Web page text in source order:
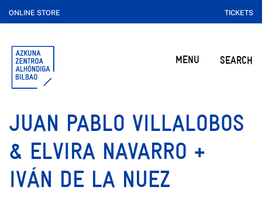
ONLINE STORE TICKETS
MENU SEARCH
JUAN PABLO VILLALOBOS
& ELVIRA NAVARRO +
IVÁN DE LA NUEZ